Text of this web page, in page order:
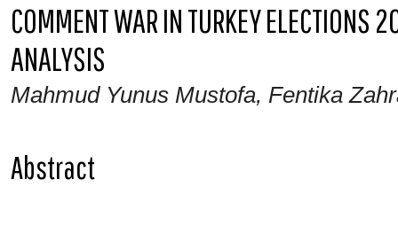
COMMENT WAR IN TURKEY ELECTIONS
ANALYSIS
Mahmud Yunus Mustofa, Fentika
Abstract